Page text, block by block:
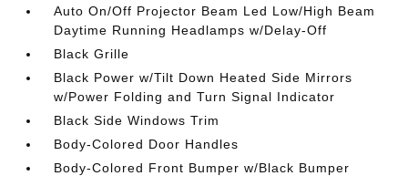
Auto On/Off Projector Beam Led Low/High Beam
Daytime Running Headlamps w/Delay-Off
Black Grille
Black Power w/Tilt Down Heated Side Mirrors
w/Power Folding and Turn Signal Indicator
Black Side Windows Trim
Body-Colored Door Handles
Body-Colored Front Bumper w/Black Bumper